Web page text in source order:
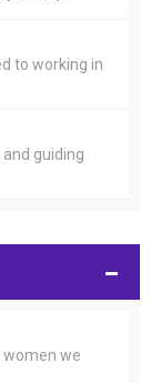
to working in
guiding
women we